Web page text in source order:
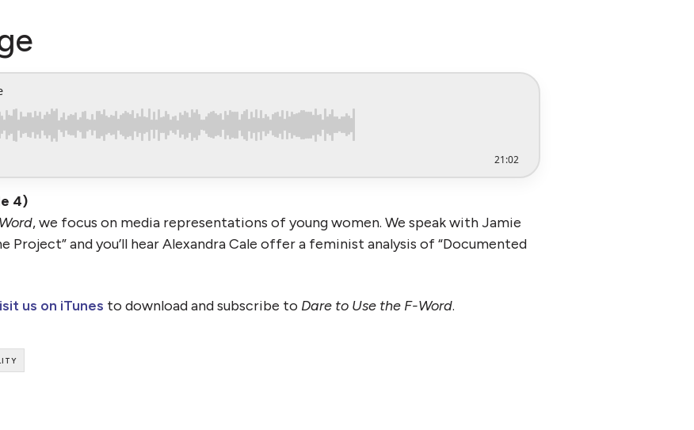
21:02
4)
, we focus on media representations of young women. We speak with Jamie
Project” and you’ll hear Alexandra Cale offer a feminist analysis of “Documented
us on iTunes to download and subscribe to Dare to Use the F-Word.